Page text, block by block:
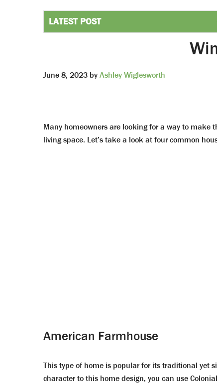
June 8, 2023 byAshley Wiglesworth
Many homeowners are looking for a way to make
living space. Let’s take a look at four common
American Farmhouse
This type of home is popular for its traditional yet
character to this home design, you can use